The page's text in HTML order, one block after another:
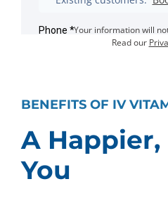
Your information will
Read our
BENEFITS OF IV
A
You